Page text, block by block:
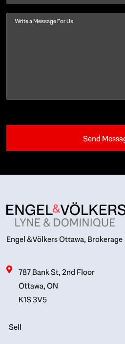
Message
Engel & Völkers Ottawa, Brokerage
787 Bank St, 2nd Floor
Ottawa, ON
K1S 3V5
Sell